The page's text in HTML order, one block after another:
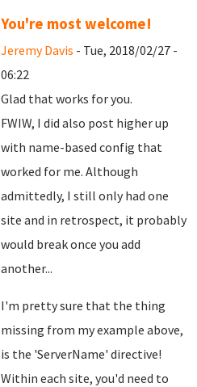
You're most welcome!
Jeremy Davis - Tue, 2018/02/27 -
06:22
Glad that works for you.
FWIW, I did also post higher up
with name-based config that
worked for me. Although
admittedly, I still only had one
site and in retrospect, it probably
would break once you add
another...
I'm pretty sure that the thing
missing from my example above,
is the 'ServerName' directive!
Within each site, you'd need to